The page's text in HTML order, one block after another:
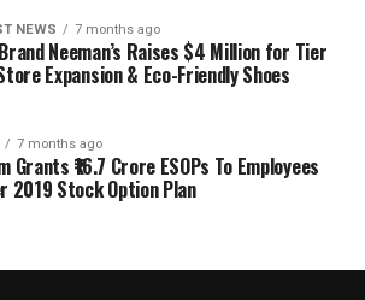
NEWS 7 months ago
Neeman’s Raises $4 Million for Tier
Expansion & Eco-Friendly Shoes
7 months ago
Grants ₹16.7 Crore ESOPs To Employees
2019 Stock Option Plan